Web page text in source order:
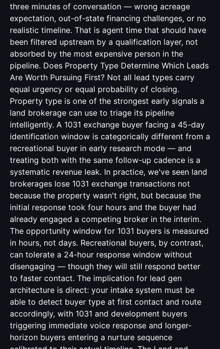
three minutes of conversation — wrong acreage
expectation, out-of-state financing challenges, or no
realistic timeline. That is agent time that should have
been filtered upstream by a qualification layer, not
absorbed by the most expensive person in the
pipeline. Does Property Type Determine Which Leads
Are Worth Pursuing First? Not all lead types carry
equal urgency or equal probability of closing.
Property type is one of the strongest early signals a
land brokerage can use to triage its pipeline
intelligently. A 1031 exchange buyer facing a 45-day
identification window is categorically different from a
recreational buyer in early research mode — and
treating both with the same follow-up cadence is a
systematic revenue leak. In practice, we've seen land
brokerages lose 1031 exchange transactions not
because the property wasn't right, but because the
initial response took four hours and the buyer had
already engaged a competing broker in the interim.
The opportunity window for 1031 buyers is measured
in hours, not days. Recreational buyers, by contrast,
can tolerate a 24-hour response window without
disengaging — though they will still respond better
to faster contact. The implication for lead gen
architecture is direct: your intake system must be
able to detect buyer type at first contact and route
accordingly, with 1031 and development buyers
triggering immediate voice response and longer-
horizon buyers entering a nurture sequence